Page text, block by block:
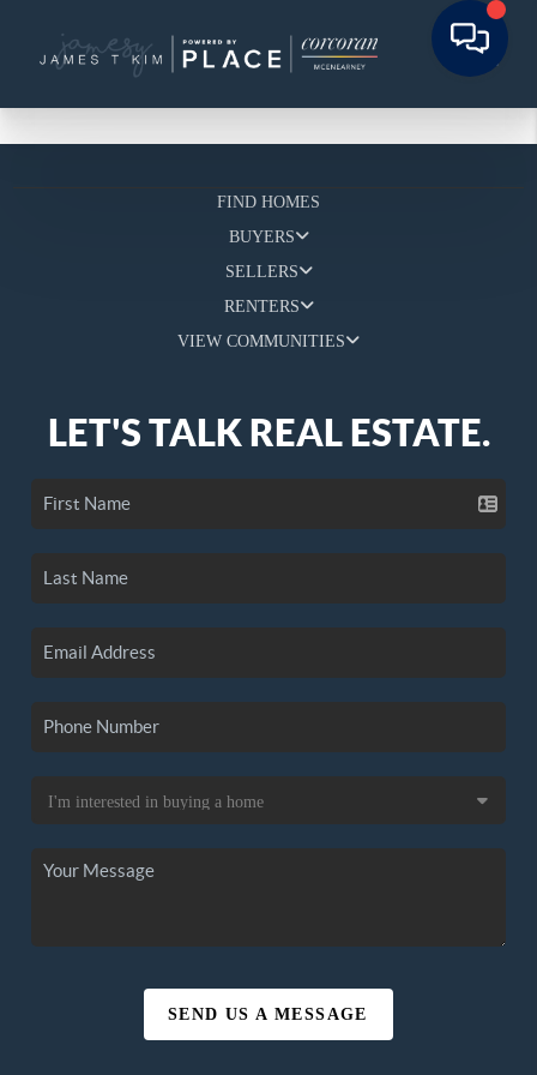
FIND HOMES
BUYERS
SELLERS
RENTERS
VIEW COMMUNITIES
LET'S TALK REAL ESTATE.
SEND US A MESSAGE